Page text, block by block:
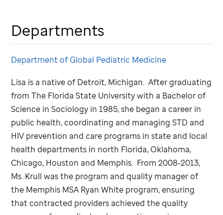
Departments
Department of Global Pediatric Medicine
Lisa is a native of Detroit, Michigan. After graduating
from The Florida State University with a Bachelor of
Science in Sociology in 1985, she began a career in
public health, coordinating and managing STD and
HIV prevention and care programs in state and local
health departments in north Florida, Oklahoma,
Chicago, Houston and Memphis. From 2008-2013,
Ms. Krull was the program and quality manager of
the Memphis MSA Ryan White program, ensuring
that contracted providers achieved the quality